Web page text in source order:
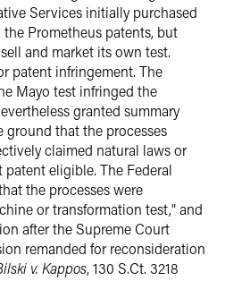
Services initially purchased
Prometheus patents, but
and market its own test.
patent infringement. The
Mayo test infringed the
granted summary
that the processes
claimed natural laws or
eligible. The Federal
the processes were
or transformation test," and
after the Supreme Court
remanded for reconsideration
v. Kappos, 130 S.Ct. 3218